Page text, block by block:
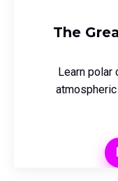
The
Learn polar